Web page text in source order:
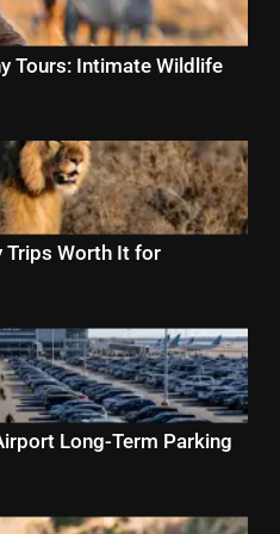
Tours: Intimate Wildlife
Trips Worth It for
Long-Term Parking